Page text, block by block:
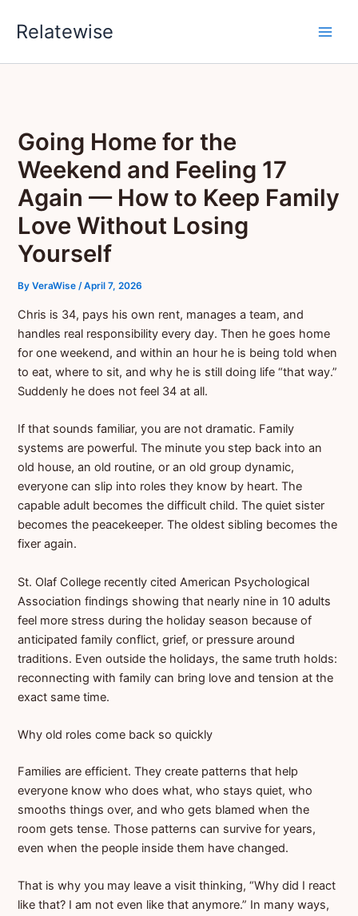
Relatewise
Going Home for the
Weekend and Feeling 17
Again — How to Keep Family
Love Without Losing
Yourself
ByVeraWise/April 7, 2026
Chris is 34, pays his own rent, manages a team, and
handles real responsibility every day. Then he goes home
for one weekend, and within an hour he is being told when
to eat, where to sit, and why he is still doing life “that way.”
Suddenly he does not feel 34 at all.
If that sounds familiar, you are not dramatic. Family
systems are powerful. The minute you step back into an
old house, an old routine, or an old group dynamic,
everyone can slip into roles they know by heart. The
capable adult becomes the difficult child. The quiet sister
becomes the peacekeeper. The oldest sibling becomes the
fixer again.
St. Olaf College recently cited American Psychological
Association findings showing that nearly nine in 10 adults
feel more stress during the holiday season because of
anticipated family conflict, grief, or pressure around
traditions. Even outside the holidays, the same truth holds:
reconnecting with family can bring love and tension at the
exact same time.
Why old roles come back so quickly
Families are efficient. They create patterns that help
everyone know who does what, who stays quiet, who
smooths things over, and who gets blamed when the
room gets tense. Those patterns can survive for years,
even when the people inside them have changed.
That is why you may leave a visit thinking, “Why did I react
like that? I am not even like that anymore.” In many ways,